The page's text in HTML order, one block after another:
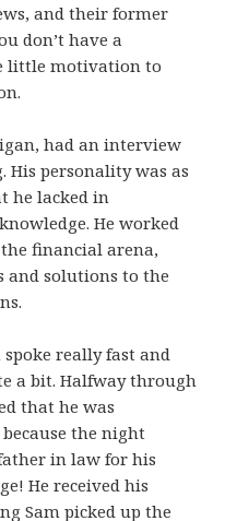
and their former
don’t have a
little motivation to
had an interview
personality was as
he lacked in
He worked
financial arena,
and solutions to the
really fast and
a bit. Halfway through
that he was
the night
in law for his
He received his
Sam picked up the